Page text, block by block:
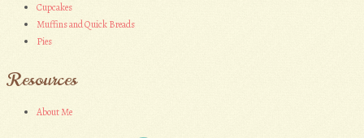
Cupcakes
Muffins and Quick Breads
Pies
Resources
About Me